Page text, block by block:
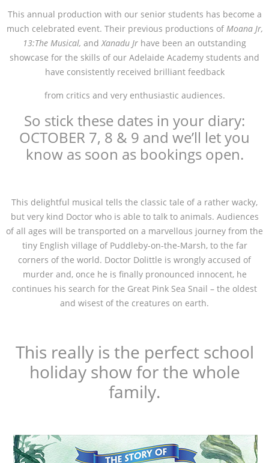
This annual production with our senior students has become a
much celebrated event. Their previous productions of Moana Jr,
13:The Musical, andXanadu Jr have been an outstanding
showcase for the skills of our Adelaide Academy students and
have consistently received brilliant feedback
from critics and very enthusiastic audiences.
So stick these dates in your diary:
OCTOBER 7, 8 & 9 and we’ll let you
know as soon as bookings open.
This delightful musical tells the classic tale of a rather wacky,
but very kind Doctor who is able to talk to animals. Audiences
of all ages will be transported on a marvellous journey from the
tiny English village of Puddleby-on-the-Marsh, to the far
corners of the world. Doctor Dolittle is wrongly accused of
murder and, once he is finally pronounced innocent, he
continues his search for the Great Pink Sea Snail – the oldest
and wisest of the creatures on earth.
This really is the perfect school
holiday show for the whole
family.